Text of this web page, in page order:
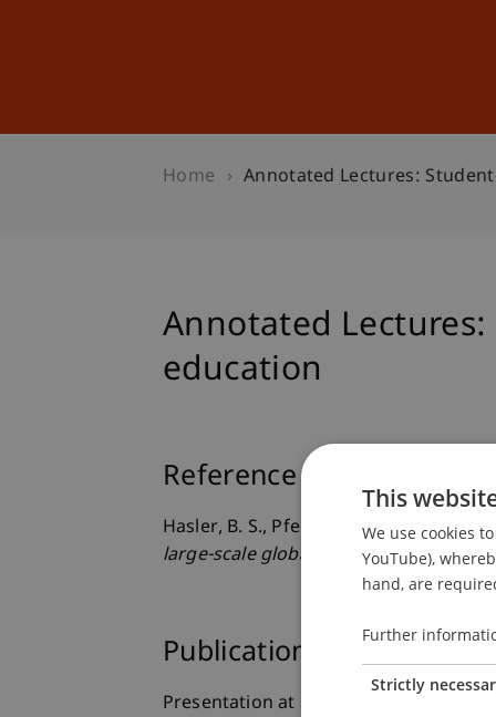
Home Annotated Lectures:
Annotated
education
Reference
Hasler, B. S., Pfeifer, R., Zbinden, A.,
large-scale global education.
Publication Type
Presentation at Scholarly Conference
This
We use cookies
YouTube),
hand, are
Further
Strictly